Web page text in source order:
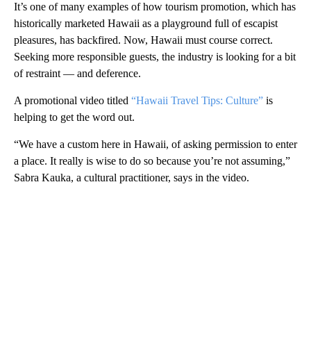
It’s one of many examples of how tourism promotion, which has
historically marketed Hawaii as a playground full of escapist
pleasures, has backfired. Now, Hawaii must course correct.
Seeking more responsible guests, the industry is looking for a bit
of restraint — and deference.
A promotional video titled “Hawaii Travel Tips: Culture” is
helping to get the word out.
“We have a custom here in Hawaii, of asking permission to enter
a place. It really is wise to do so because you’re not assuming,”
Sabra Kauka, a cultural practitioner, says in the video.